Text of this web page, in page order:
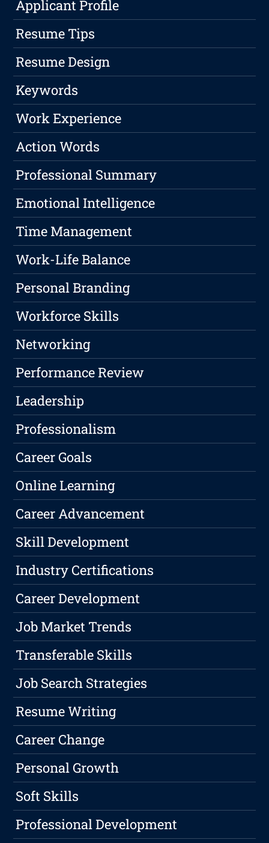
Applicant Profile
Resume Tips
Resume Design
Keywords
Work Experience
Action Words
Professional Summary
Emotional Intelligence
Time Management
Work-Life Balance
Personal Branding
Workforce Skills
Networking
Performance Review
Leadership
Professionalism
Career Goals
Online Learning
Career Advancement
Skill Development
Industry Certifications
Career Development
Job Market Trends
Transferable Skills
Job Search Strategies
Resume Writing
Career Change
Personal Growth
Soft Skills
Professional Development